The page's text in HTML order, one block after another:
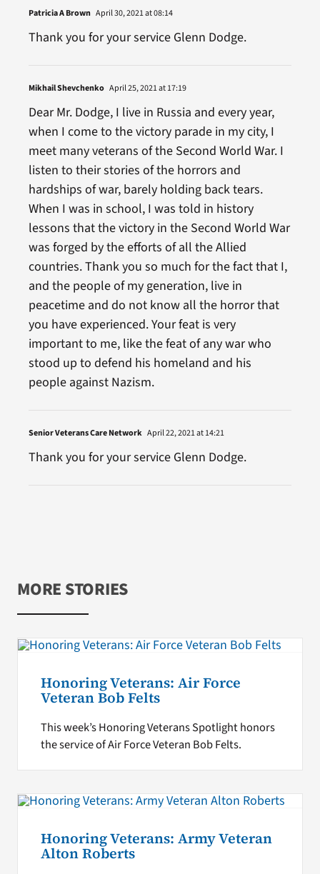
Patricia A Brown April 30, 2021 at 08:14
Thank you for your service Glenn Dodge.
Mikhail Shevchenko April 25, 2021 at 17:19
Dear Mr. Dodge, I live in Russia and every year,
when I come to the victory parade in my city, I
meet many veterans of the Second World War. I
listen to their stories of the horrors and
hardships of war, barely holding back tears.
When I was in school, I was told in history
lessons that the victory in the Second World War
was forged by the efforts of all the Allied
countries. Thank you so much for the fact that I,
and the people of my generation, live in
peacetime and do not know all the horror that
you have experienced. Your feat is very
important to me, like the feat of any war who
stood up to defend his homeland and his
people against Nazism.
Senior Veterans Care Network April 22, 2021 at 14:21
Thank you for your service Glenn Dodge.
MORE STORIES
Honoring Veterans: Air Force
Veteran Bob Felts
This week’s Honoring Veterans Spotlight honors
the service of Air Force Veteran Bob Felts.
Honoring Veterans: Army Veteran
Alton Roberts